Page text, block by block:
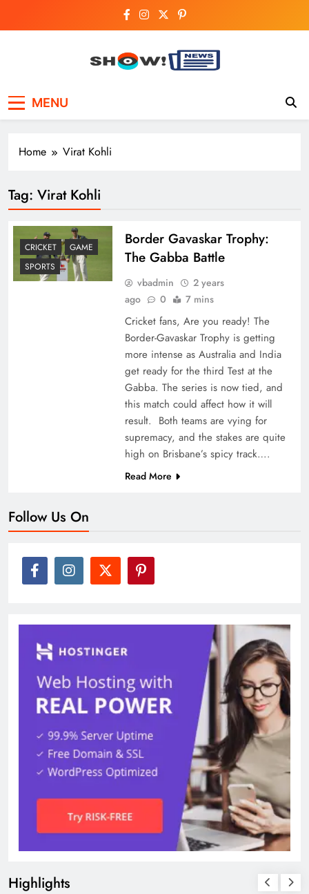
Breaking National,
Business & Cricket
MENU
Home Virat Kohli
Tag: Virat Kohli
CRICKET
GAME
SPORTS
Border Gavaskar Trophy:
The Gabba Battle
vbadmin
2 years
ago
0 7 mins
Cricket fans, Are you ready! The
Border-Gavaskar Trophy is getting
more intense as Australia and India
get ready for the third Test at the
Gabba. The series is now tied, and
this match could affect how it will
result. Both teams are vying for
supremacy, and the stakes are quite
high on Brisbane’s spicy track….
Read More
Follow Us On
Highlights